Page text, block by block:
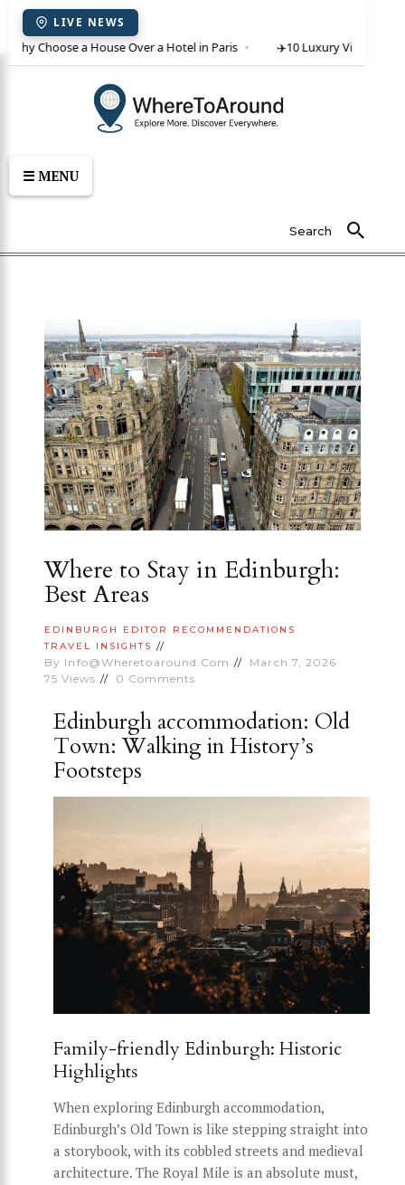
LIVE NEWS
Choose a House Over a Hotel in Paris 10 Luxury Villas in
☰ MENU
Search
Where to Stay in Edinburgh:
Best Areas
EDINBURGH
EDITOR RECOMMENDATIONS
TRAVEL INSIGHTS
By Info@wheretoaround.com
March 7, 2026
75 Views 0 Comments
Edinburgh accommodation: Old
Town: Walking in History’s
Footsteps
Family-friendly Edinburgh: Historic
Highlights
When exploring Edinburgh accommodation,
Edinburgh’s Old Town is like stepping straight into
a storybook, with its cobbled streets and medieval
architecture. The Royal Mile is an absolute must,